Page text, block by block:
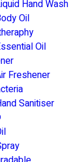
Hand Wash
Oil
Oil
Freshener
Sanitiser